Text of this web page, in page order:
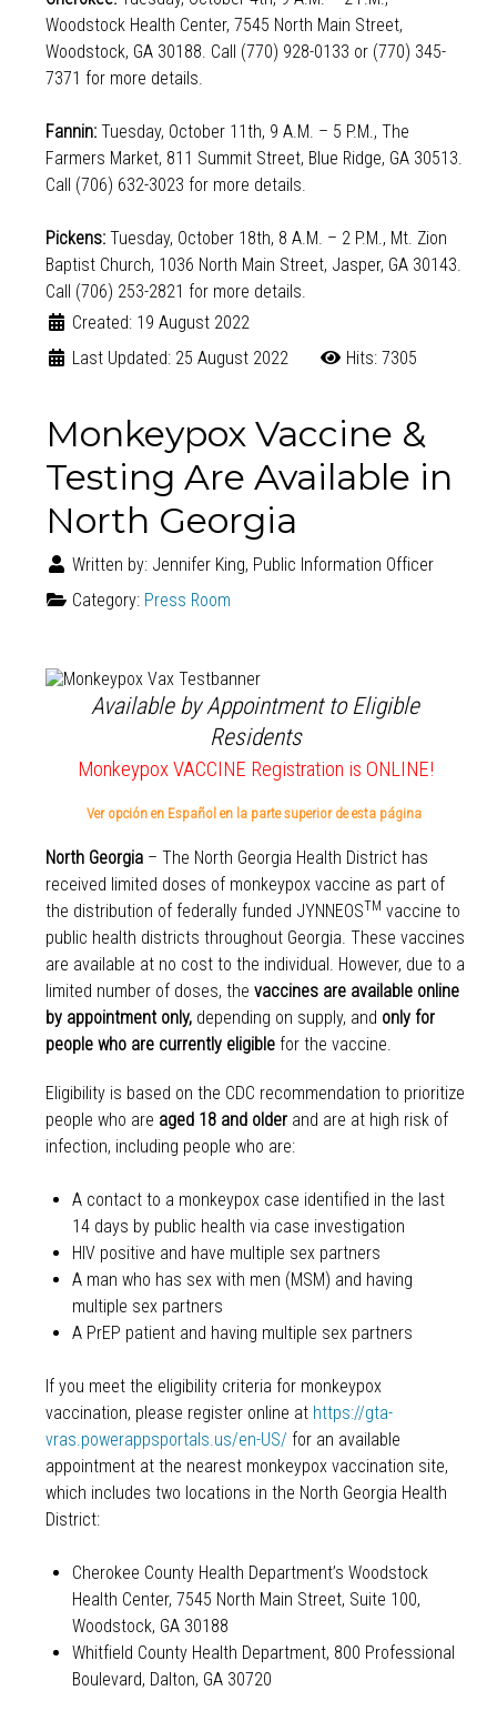
Woodstock Health Center, 7545 North Main Street,
Woodstock, GA 30188. Call (770) 928-0133 or (770) 345-
7371 for more details.
Fannin:Tuesday, October 11th, 9 A.M. – 5 P.M., The
Farmers Market, 811 Summit Street, Blue Ridge, GA 30513.
Call (706) 632-3023 for more details.
Pickens:Tuesday, October 18th, 8 A.M. – 2 P.M., Mt. Zion
Baptist Church, 1036 North Main Street, Jasper, GA 30143.
Call (706) 253-2821 for more details.
Created: 19 August 2022
Last Updated: 25 August 2022
Hits: 7305
Monkeypox Vaccine &
Testing Are Available in
North Georgia
Written by: Jennifer King, Public Information Officer
Category: Press Room
Available by Appointment to Eligible
Residents
Monkeypox VACCINE Registration is ONLINE!
Ver opción en Español en la parte superior de esta página
North Georgia– The North Georgia Health District has
received limited doses of monkeypox vaccine as part of
the distribution of federally funded JYNNEOSTM vaccine to
public health districts throughout Georgia. These vaccines
are available at no cost to the individual. However, due to a
limited number of doses, the vaccines are available online
by appointment only, depending on supply, and only for
people who are currently eligiblefor the vaccine.
Eligibility is based on the CDC recommendation to prioritize
people who are aged 18 and olderand are at high risk of
infection, including people who are:
A contact to a monkeypox case identified in the last
14 days by public health via case investigation
HIV positive and have multiple sex partners
A man who has sex with men (MSM) and having
multiple sex partners
A PrEP patient and having multiple sex partners
If you meet the eligibility criteria for monkeypox
vaccination, please register online at https://gta-
vras.powerappsportals.us/en-US/ for an available
appointment at the nearest monkeypox vaccination site,
which includes two locations in the North Georgia Health
District:
Cherokee County Health Department’s Woodstock
Health Center, 7545 North Main Street, Suite 100,
Woodstock, GA 30188
Whitfield County Health Department, 800 Professional
Boulevard, Dalton, GA 30720